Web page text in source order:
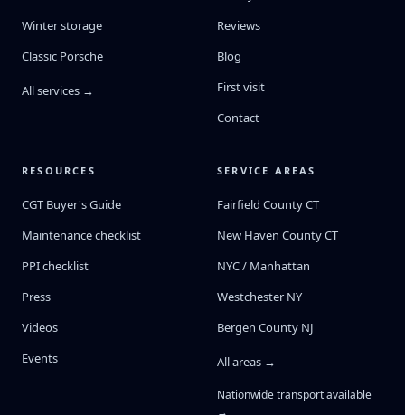
Winter storage
Classic Porsche
All services →
Reviews
Blog
First visit
Contact
RESOURCES
CGT Buyer's Guide
Maintenance checklist
PPI checklist
Press
Videos
Events
SERVICE AREAS
Fairfield County CT
New Haven County CT
NYC / Manhattan
Westchester NY
Bergen County NJ
All areas →
Nationwide transport available
→